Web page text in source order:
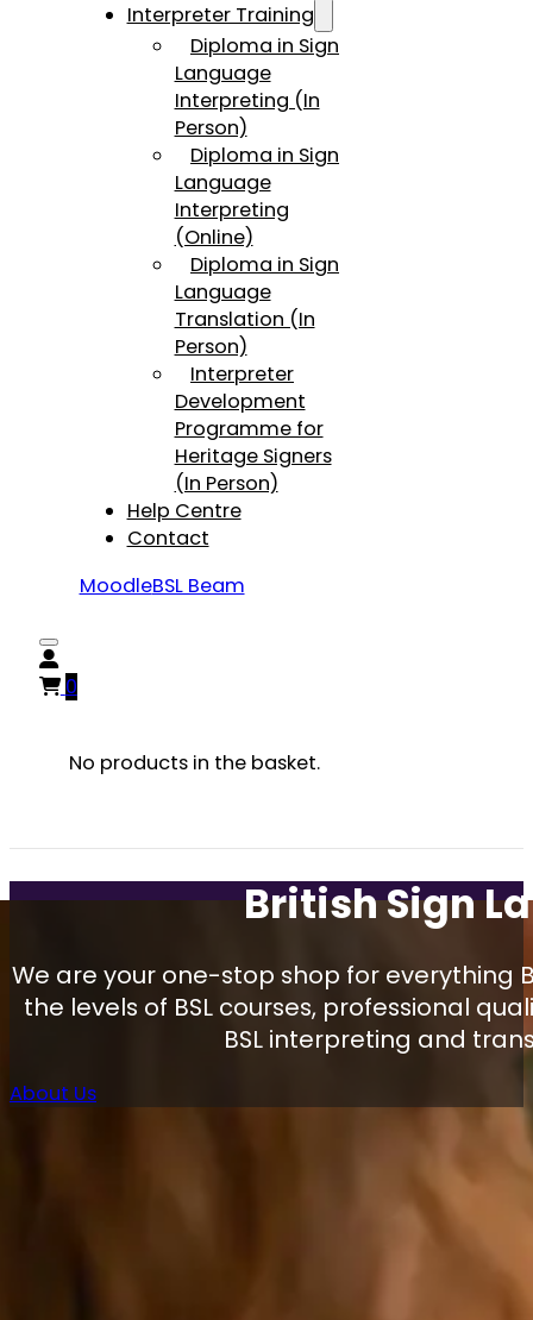
Interpreter Training
Diploma in Sign
Language
Interpreting (In
Person)
Diploma in Sign
Language
Interpreting
(Online)
Diploma in Sign
Language
Translation (In
Person)
Interpreter
Development
Programme for
Heritage Signers
(In Person)
Help Centre
Contact
MoodleBSL Beam
0
No products in the basket.
British Sign
We are your one-stop shop for everything
the levels of BSL courses, professional
BSL interpreting and
About Us